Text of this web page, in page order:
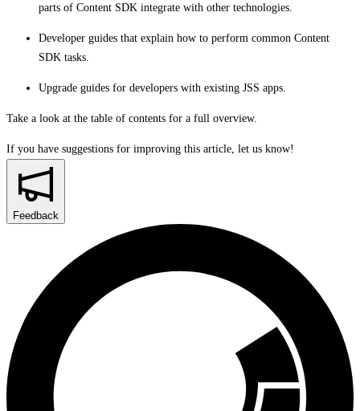
parts of Content SDK integrate with other technologies.
Developer guides that explain how to perform common Content
SDK tasks.
Upgrade guides for developers with existing JSS apps.
Take a look at the table of contents for a full overview.
If you have suggestions for improving this article, let us know!
Feedback